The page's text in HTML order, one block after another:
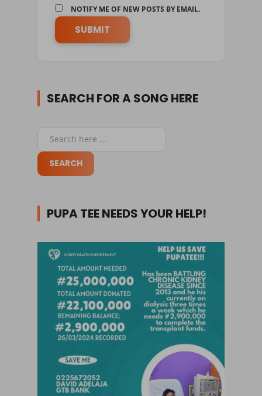
NOTIFY ME OF NEW POSTS BY EMAIL.
SEARCH FOR A SONG HERE
PUPA TEE NEEDS YOUR HELP!